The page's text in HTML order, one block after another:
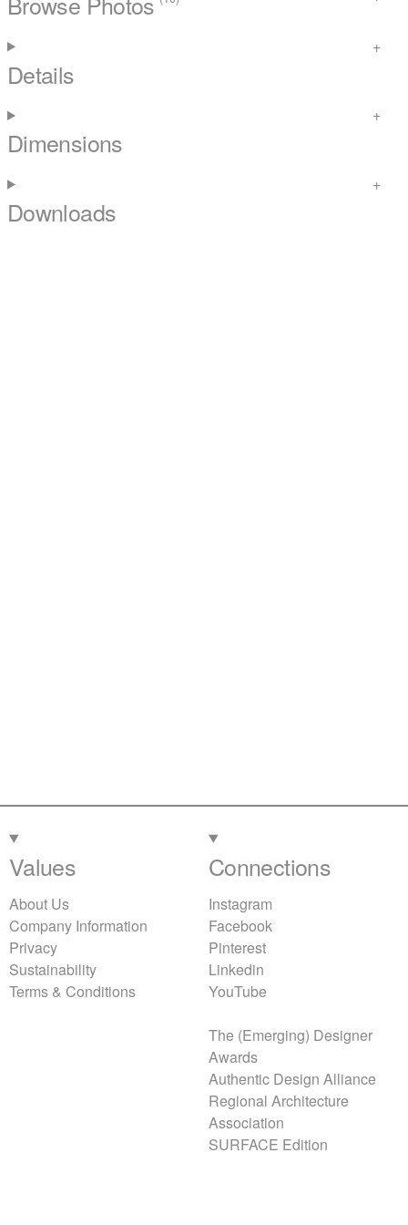
Details
Dimensions
Downloads
Values
About Us
Company Information
Privacy
Sustainability
Terms & Conditions
Connections
Instagram
Facebook
Pinterest
Linkedin
YouTube
The (Emerging) Designer
Awards
Authentic Design Alliance
Regional Architecture
Association
SURFACE Edition